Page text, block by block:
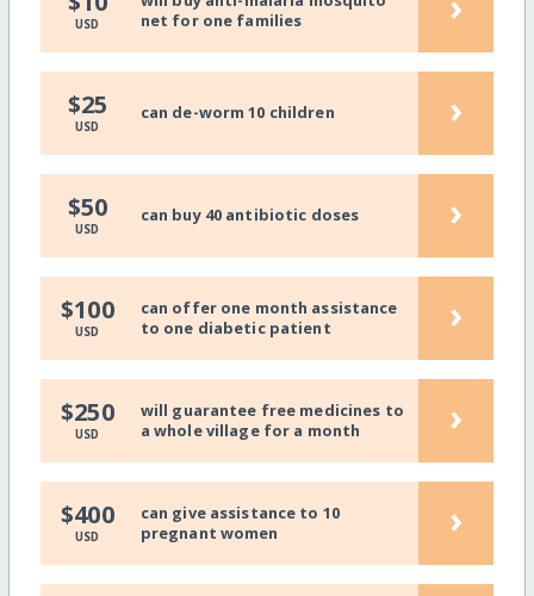
USD
net for one families
$25
USD
can de-worm 10 children ›
$50
USD
can buy 40 antibiotic doses ›
$100
USD
can offer one month assistance
to one diabetic patient
›
$250
USD
will guarantee free medicines to
a whole village for a month
›
$400
USD
can give assistance to 10
pregnant women
›